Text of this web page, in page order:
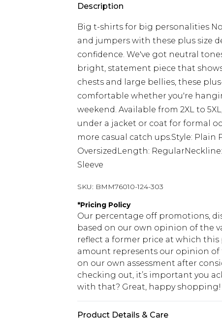
Description
Big t-shirts for big personalities
and jumpers with these plus size
confidence. We've got neutral
bright, statement piece that
chests and large bellies, these
comfortable whether you're
weekend. Available from 2XL to
under a jacket or coat for formal
more casual catch ups.Style:
OversizedLength:
Sleeve
SKU: BMM76010-124-303
*Pricing Policy
Our percentage off promotions,
based on our own opinion of the
reflect a former price at which
amount represents our opinion of
on our own assessment after
checking out, it’s important you
with that? Great, happy shopping!
Product Details & Care